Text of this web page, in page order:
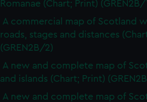
Romanae (Chart; Print) (GREN2B/
A commercial map of Scotland
roads, stages and distances
(GREN2B/2)
A new and complete map of
and islands (Chart; Print)
A new and complete map of